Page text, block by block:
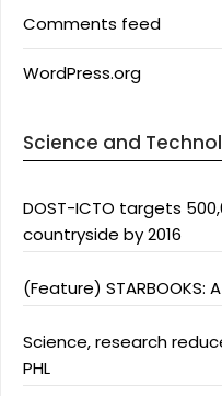
Comments feed
WordPress.org
Science and
DOST-ICTO targets
countryside by 2016
(Feature) STARBOOKS:
Science, research
PHL